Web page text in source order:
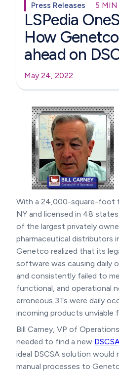
Press Releases 5 MIN
LSPedia
How
ahead on
May 24, 2022
With a 24,000-square-foot
NY and licensed in 48
of the largest privately
pharmaceutical distributors
Genetco realized that its
software was causing daily
and consistently failed to
functional, and operational
erroneous 3Ts were daily
incoming products unviable
Bill Carney, VP of
needed to find a new
ideal DSCSA solution
manual processes to